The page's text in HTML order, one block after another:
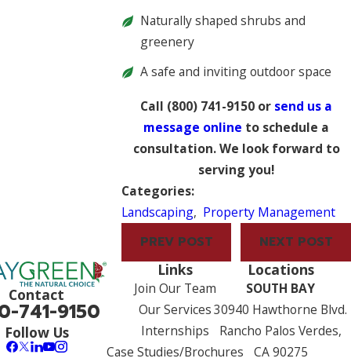
Naturally shaped shrubs and
greenery
A safe and inviting outdoor space
Call (800) 741-9150 or send us a
message online to schedule a
consultation. We look forward to
serving you!
Categories:
Landscaping, Property Management
PREV POST NEXT POST
Contact
741-9150
Follow Us
Links
Join Our Team
Our Services
Internships
Case Studies/Brochures
Locations
SOUTH BAY
30940 Hawthorne Blvd.
Rancho Palos Verdes,
CA 90275